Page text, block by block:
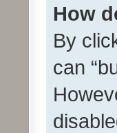
How
By
can